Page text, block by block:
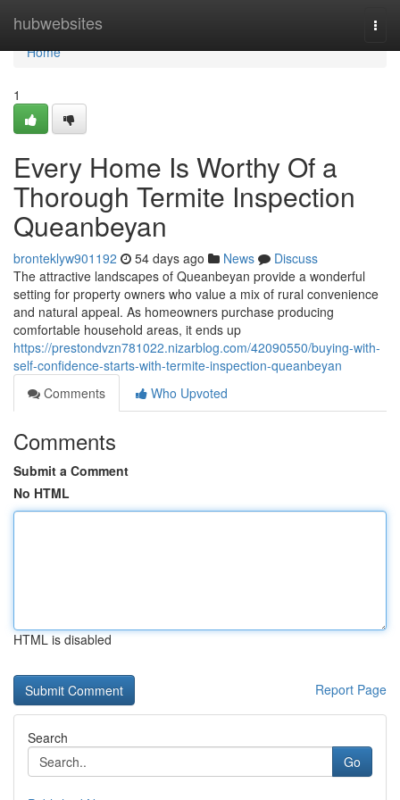
hubwebsites
Home
Home
1
Every Home Is Worthy Of a
Thorough Termite Inspection
Queanbeyan
bronteklyw901192 54 days ago News
Discuss
The attractive landscapes of Queanbeyan provide a wonderful
setting for property owners who value a mix of rural convenience
and natural appeal. As homeowners purchase producing
comfortable household areas, it ends up
https://prestondvzn781022.nizarblog.com/42090550/buying-with-
self-confidence-starts-with-termite-inspection-queanbeyan
Comments
Who Upvoted
Comments
Submit a Comment
No HTML
HTML is disabled
Report Page
Search
Go